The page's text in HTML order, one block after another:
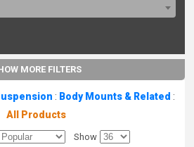
MORE FILTERS
: Body Mounts & Related :
All Products
Show